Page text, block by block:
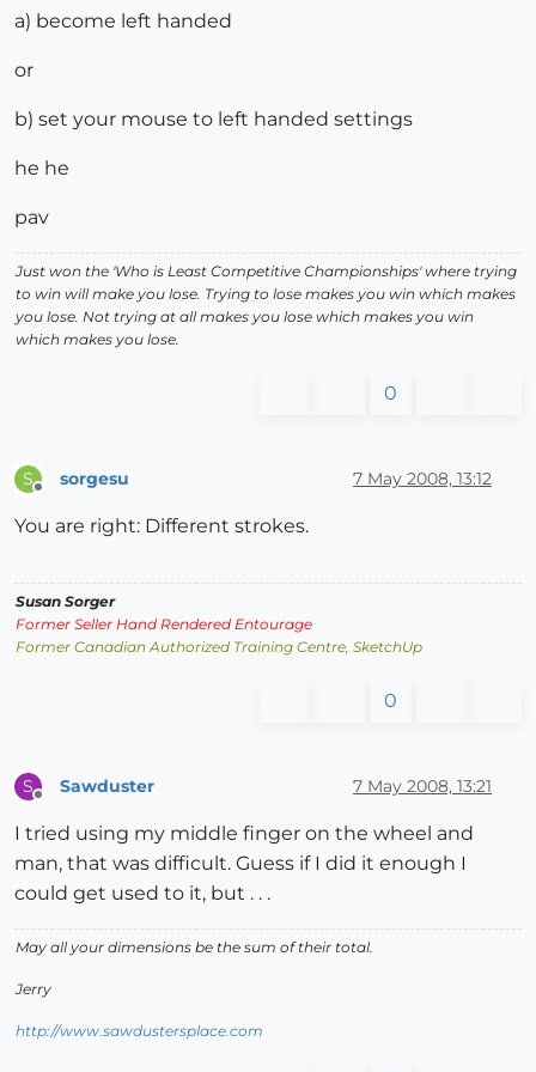
a) become left handed
or
b) set your mouse to left handed settings
he he
pav
Just won the 'Who is Least Competitive Championships' where trying
to win will make you lose. Trying to lose makes you win which makes
you lose. Not trying at all makes you lose which makes you win
which makes you lose.
0
S sorgesu 7 May 2008, 13:12
You are right: Different strokes.
Susan Sorger
Former Seller Hand Rendered Entourage
Former Canadian Authorized Training Centre, SketchUp
0
S Sawduster 7 May 2008, 13:21
I tried using my middle finger on the wheel and
man, that was difficult. Guess if I did it enough I
could get used to it, but . . .
May all your dimensions be the sum of their total.
Jerry
http://www.sawdustersplace.com